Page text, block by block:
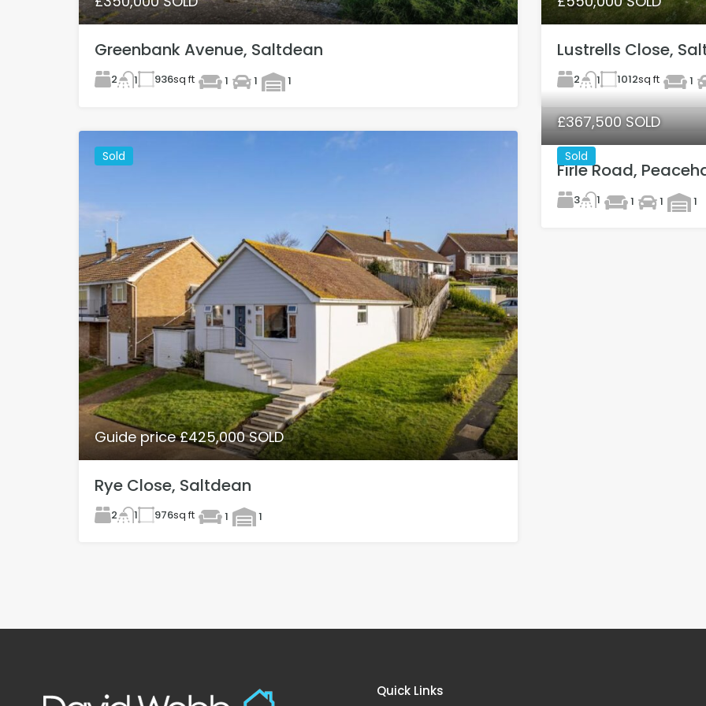
Greenbank Avenue, Saltdean
2 1 936sq ft 1 1 1
Lustrells Close,
2 1 1012sq ft 1
Sold
Guide price £425,000 SOLD
Rye Close, Saltdean
2 1 976sq ft 1 1
Sold
£367,500 SOLD
Firle Road,
3 1 1 1 1
Quick Links